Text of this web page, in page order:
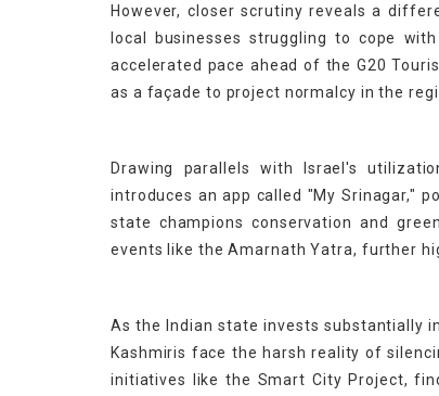
However, closer scrutiny reveals a
local businesses struggling to cope
accelerated pace ahead of the G20
as a façade to project normalcy in the
Drawing parallels with Israel's
introduces an app called "My Srinagar,"
state champions conservation and
events like the Amarnath Yatra, further
As the Indian state invests substantially
Kashmiris face the harsh reality of
initiatives like the Smart City Project,